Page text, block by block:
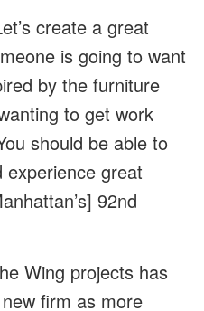
create a great
is going to want
by the furniture
to get work
should be able to
great
92nd
Wing projects has
firm as more